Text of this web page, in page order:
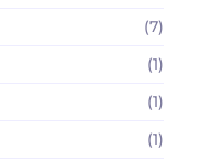
(7)
(1)
(1)
(1)